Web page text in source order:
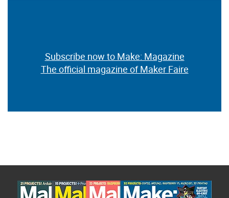
Subscribe now to Make: Magazine
The official magazine of Maker Faire